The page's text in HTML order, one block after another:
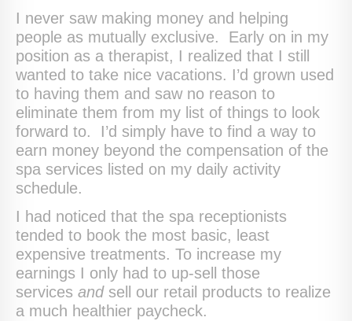
I never saw making money and helping
people as mutually exclusive. Early on in my
position as a therapist, I realized that I still
wanted to take nice vacations. I’d grown used
to having them and saw no reason to
eliminate them from my list of things to look
forward to. I’d simply have to find a way to
earn money beyond the compensation of the
spa services listed on my daily activity
schedule.
I had noticed that the spa receptionists
tended to book the most basic, least
expensive treatments. To increase my
earnings I only had to up-sell those
services andsell our retail products to realize
a much healthier paycheck.